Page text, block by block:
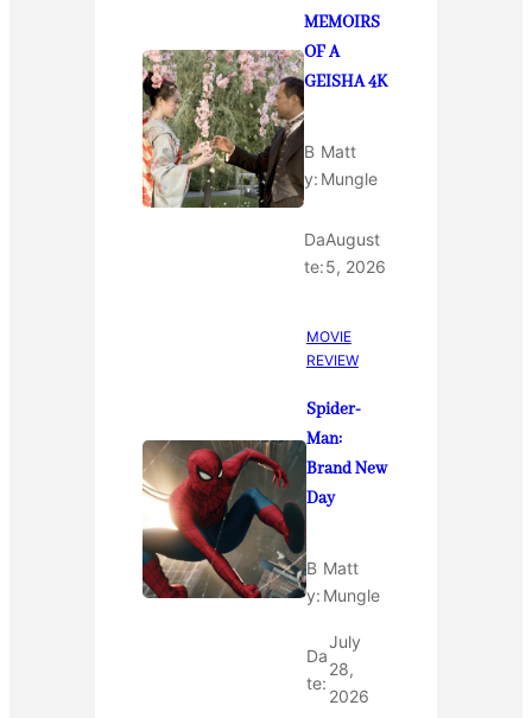
MEMOIRS
OF A
GEISHA 4K
B
y:
Matt
Mungle
Da
te:
August
5, 2026
MOVIE
REVIEW
Spider-
Man:
Brand New
Day
B
y:
Matt
Mungle
Da
te:
July
28,
2026